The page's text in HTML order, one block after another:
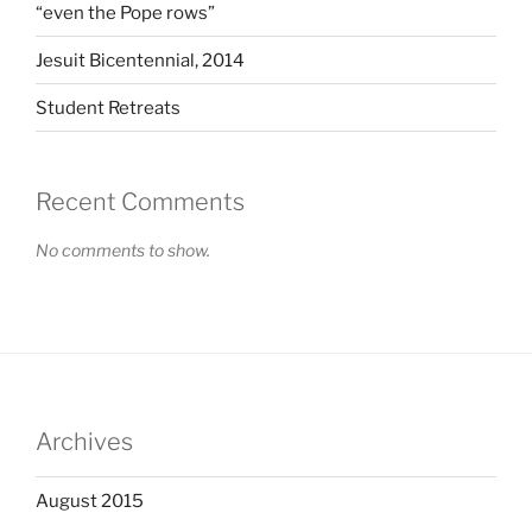
“even the Pope rows”
Jesuit Bicentennial, 2014
Student Retreats
Recent Comments
No comments to show.
Archives
August 2015